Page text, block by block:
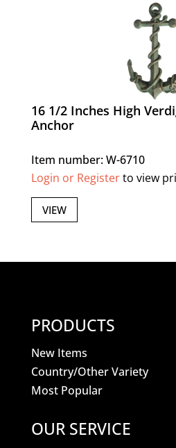
16 1/2 Inches High
Anchor
Item number: W-6710
Login or Registerto view
VIEW
PRODUCTS
New Items
Country/Other Variety
Most Popular
OUR SERVICE